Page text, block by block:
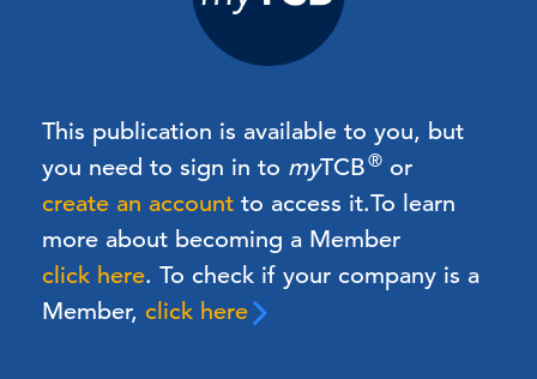
This publication is available to you, but
you need to sign in to myTCB® or
create an account to access it.To learn
more about becoming a Member
click here. To check if your company is a
Member, click here